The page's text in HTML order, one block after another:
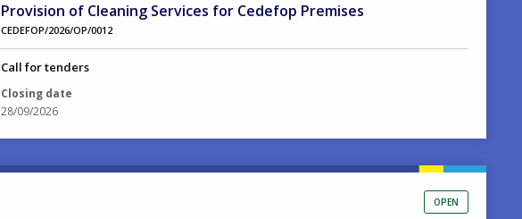
Provision of Cleaning Services for Cedefop Premises
CEDEFOP/2026/OP/0012
Call for tenders
Closing date
28/09/2026
OPEN